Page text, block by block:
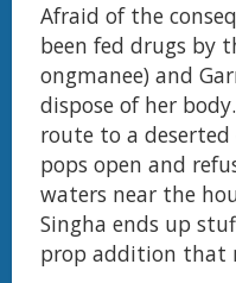
Afraid of the
been fed drugs by
ongmanee) and
dispose of her
route to a
pops open and
waters near the
Singha ends up
prop addition that